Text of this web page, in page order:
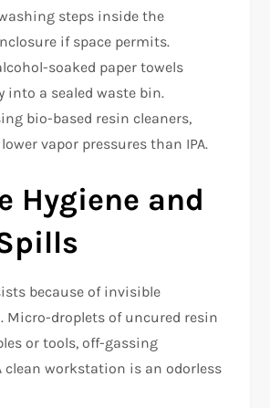
steps inside the
if space permits.
soaked paper towels
into a sealed waste bin.
bio-based resin cleaners,
vapor pressures than IPA.
Hygiene and
because of invisible
droplets of uncured resin
or tools, off-gassing
clean workstation is an odorless